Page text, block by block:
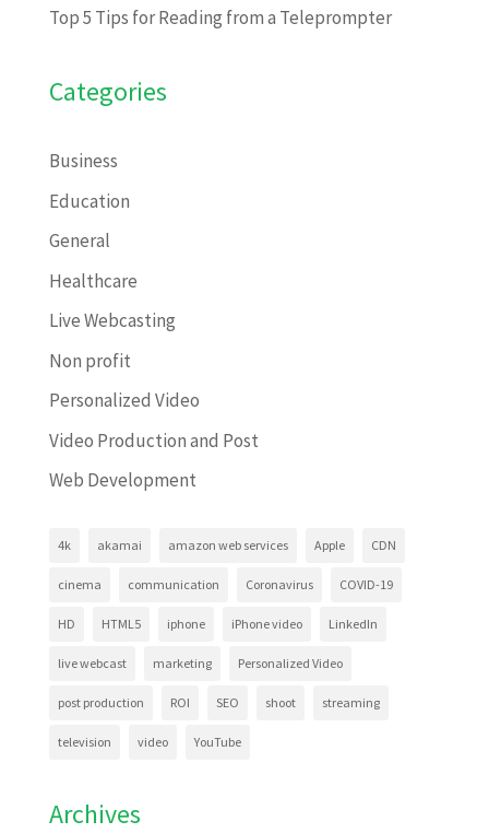
Top 5 Tips for Reading from a Teleprompter
Categories
Business
Education
General
Healthcare
Live Webcasting
Non profit
Personalized Video
Video Production and Post
Web Development
4k akamai amazon web services Apple CDN
cinema communication Coronavirus COVID-19
HD HTML5 iphone iPhone video LinkedIn
live webcast marketing Personalized Video
post production ROI SEO shoot streaming
television video YouTube
Archives